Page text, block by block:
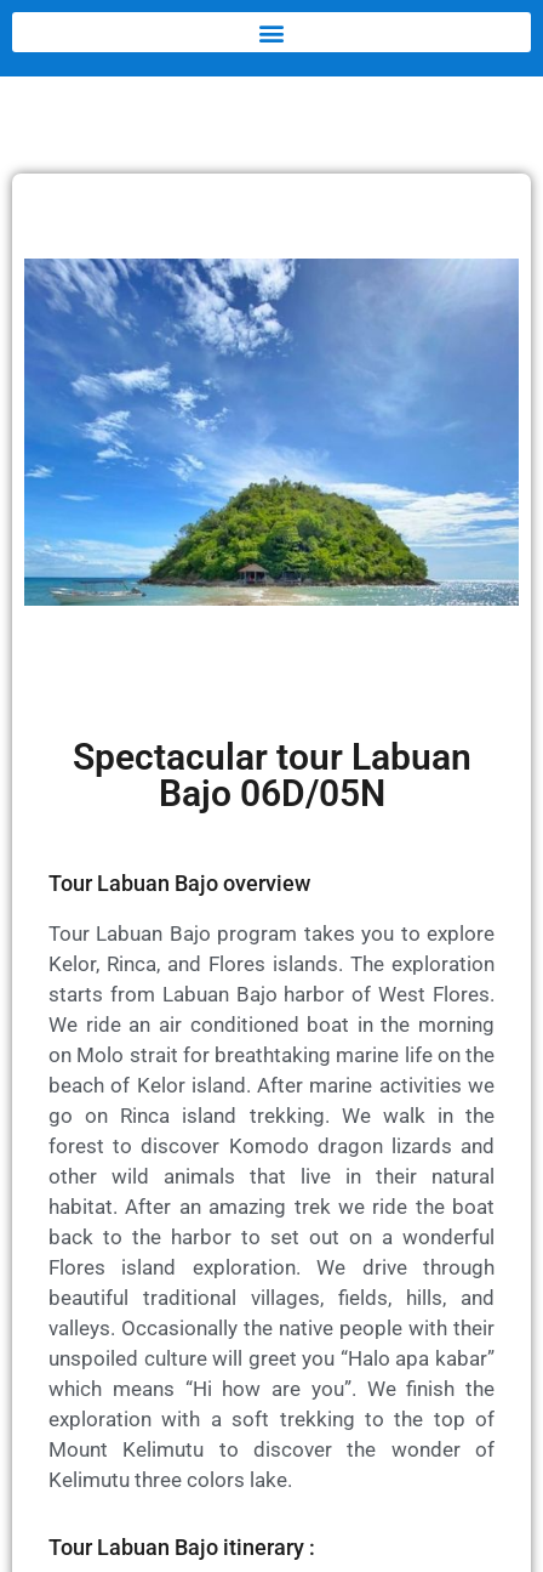
Spectacular tour Labuan
Bajo 06D/05N
Tour Labuan Bajo overview
Tour Labuan Bajo program takes you to explore
Kelor, Rinca, and Flores islands. The exploration
starts from Labuan Bajo harbor of West Flores.
We ride an air conditioned boat in the morning
on Molo strait for breathtaking marine life on the
beach of Kelor island. After marine activities we
go on Rinca island trekking. We walk in the
forest to discover Komodo dragon lizards and
other wild animals that live in their natural
habitat. After an amazing trek we ride the boat
back to the harbor to set out on a wonderful
Flores island exploration. We drive through
beautiful traditional villages, fields, hills, and
valleys. Occasionally the native people with their
unspoiled culture will greet you “Halo apa kabar”
which means “Hi how are you”. We finish the
exploration with a soft trekking to the top of
Mount Kelimutu to discover the wonder of
Kelimutu three colors lake.
Tour Labuan Bajo itinerary :